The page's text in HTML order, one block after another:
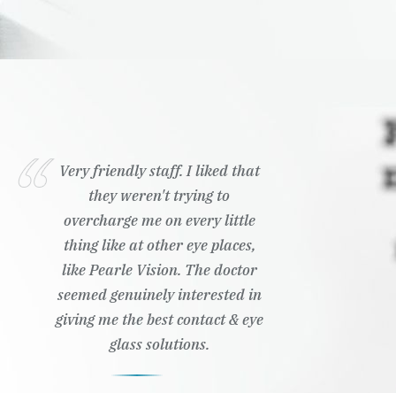
Very friendly staff. I liked that
they weren't trying to
overcharge me on every little
thing like at other eye places,
like Pearle Vision. The doctor
seemed genuinely interested in
giving me the best contact & eye
glass solutions.